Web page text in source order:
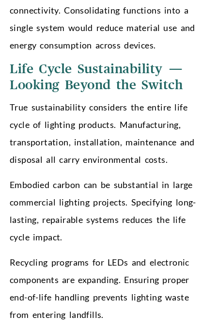
connectivity. Consolidating functions into a
single system would reduce material use and
energy consumption across devices.
Life Cycle Sustainability —
Looking Beyond the Switch
True sustainability considers the entire life
cycle of lighting products. Manufacturing,
transportation, installation, maintenance and
disposal all carry environmental costs.
Embodied carbon can be substantial in large
commercial lighting projects. Specifying long-
lasting, repairable systems reduces the life
cycle impact.
Recycling programs for LEDs and electronic
components are expanding. Ensuring proper
end-of-life handling prevents lighting waste
from entering landfills.